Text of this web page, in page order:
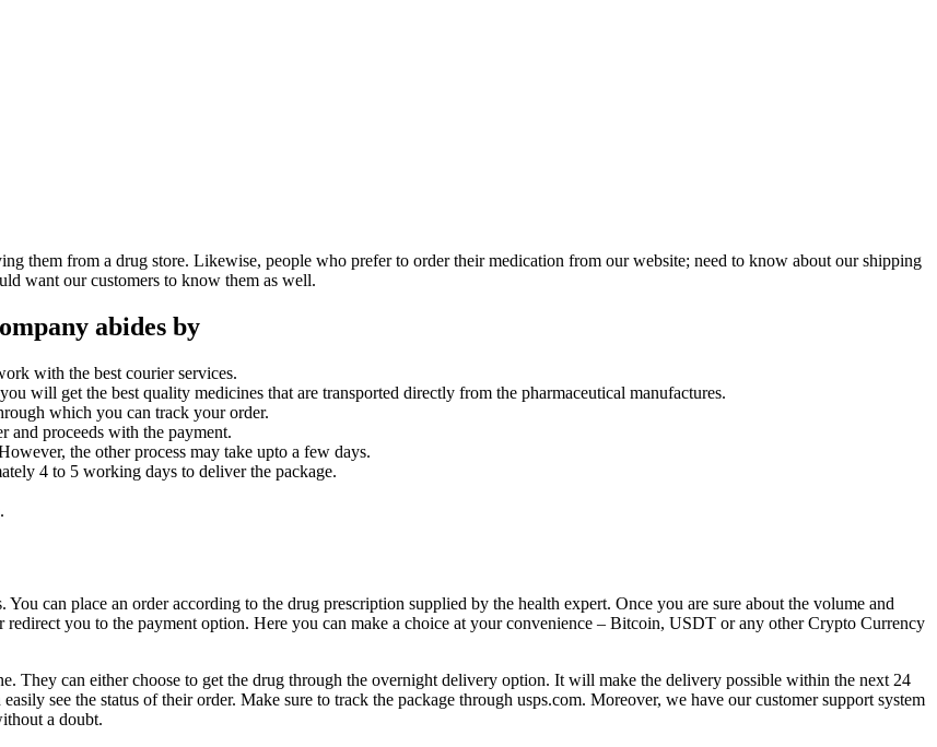
them from a drug store. Likewise, people who prefer to order their medication from our website; need to know about our shipping
want our customers to know them as well.
abides by
with the best courier services.
will get the best quality medicines that are transported directly from the pharmaceutical manufactures.
which you can track your order.
and proceeds with the payment.
the other process may take upto a few days.
4 to 5 working days to deliver the package.
.
can place an order according to the drug prescription supplied by the health expert. Once you are sure about the volume and
you to the payment option. Here you can make a choice at your convenience – Bitcoin, USDT or any other Crypto Currency
They can either choose to get the drug through the overnight delivery option. It will make the delivery possible within the next 24
see the status of their order. Make sure to track the package through usps.com. Moreover, we have our customer support system
a doubt.